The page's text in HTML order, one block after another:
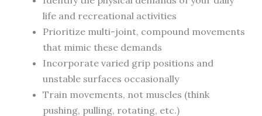
life and recreational activities
Prioritize multi-joint, compound movements
that mimic these demands
Incorporate varied grip positions and
unstable surfaces occasionally
Train movements, not muscles (think
pushing, pulling, rotating, etc.)